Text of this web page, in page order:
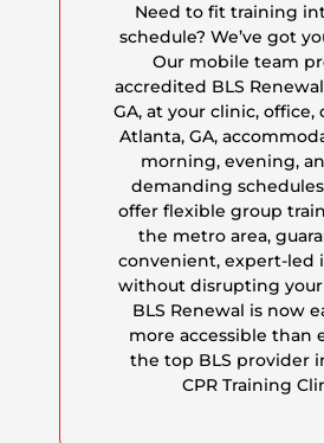
Need to fit training
schedule? We’ve got
Our mobile team
accredited BLS
GA, at your clinic, office,
Atlanta, GA,
morning, evening,
demanding
offer flexible group
the metro area,
convenient, expert-led
without disrupting
BLS Renewal is now
more accessible than
the top BLS provider
CPR Training